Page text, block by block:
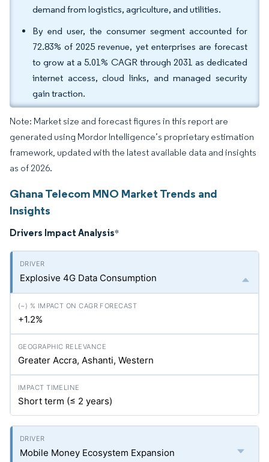
demand from logistics, agriculture, and utilities.
By end user, the consumer segment accounted for
72.83% of 2025 revenue, yet enterprises are forecast
to grow at a 5.01% CAGR through 2031 as dedicated
internet access, cloud links, and managed security
gain traction.
Note: Market size and forecast figures in this report are
generated using Mordor Intelligence’s proprietary estimation
framework, updated with the latest available data and insights
as of 2026.
Ghana Telecom MNO Market Trends and
Insights
Drivers Impact Analysis*
Explosive 4G Data Consumption
+1.2%
Greater Accra, Ashanti, Western
Short term (≤ 2 years)
Mobile Money Ecosystem Expansion